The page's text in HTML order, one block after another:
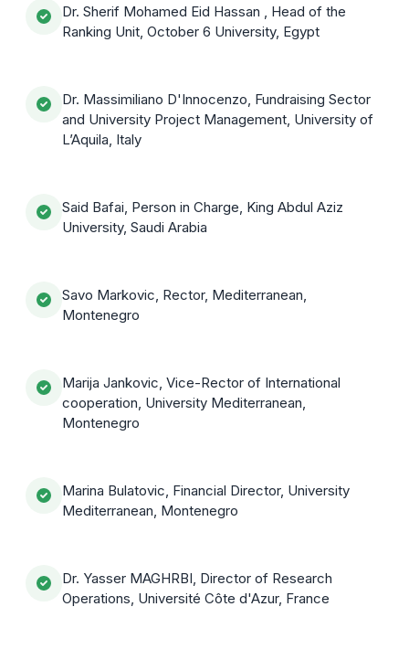
Dr. Sherif Mohamed Eid Hassan , Head of the
Ranking Unit, October 6 University, Egypt
Dr. Massimiliano D'Innocenzo, Fundraising Sector
and University Project Management, University of
L’Aquila, Italy
Said Bafai, Person in Charge, King Abdul Aziz
University, Saudi Arabia
Savo Markovic, Rector, Mediterranean,
Montenegro
Marija Jankovic, Vice-Rector of International
cooperation, University Mediterranean,
Montenegro
Marina Bulatovic, Financial Director, University
Mediterranean, Montenegro
Dr. Yasser MAGHRBI, Director of Research
Operations, Université Côte d'Azur, France